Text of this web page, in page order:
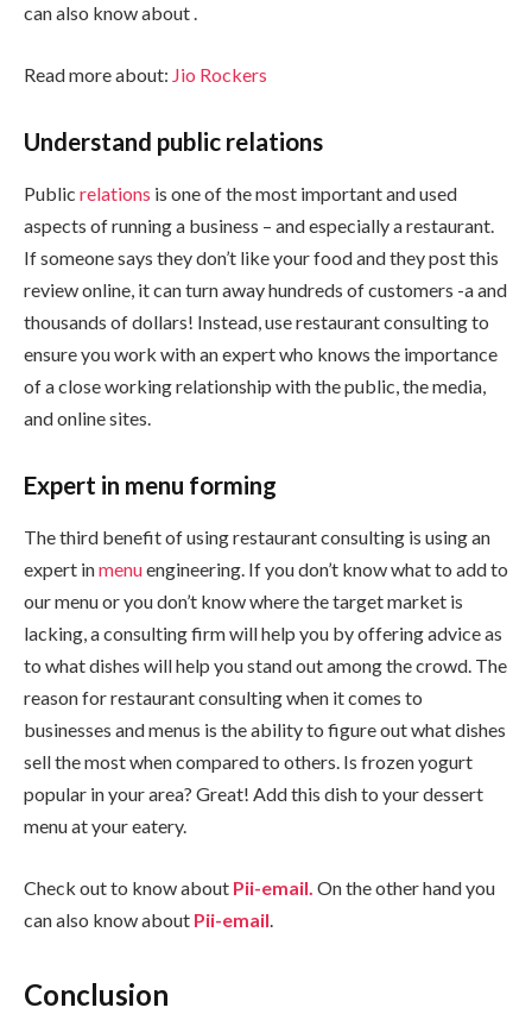
can also know about.
Read more about: Jio Rockers
Understand public relations
Public relations is one of the most important and used
aspects of running a business – and especially a restaurant.
If someone says they don’t like your food and they post this
review online, it can turn away hundreds of customers -a and
thousands of dollars! Instead, use restaurant consulting to
ensure you work with an expert who knows the importance
of a close working relationship with the public, the media,
and online sites.
Expert in menu forming
The third benefit of using restaurant consulting is using an
expert inmenuengineering. If you don’t know what to add to
our menu or you don’t know where the target market is
lacking, a consulting firm will help you by offering advice as
to what dishes will help you stand out among the crowd. The
reason for restaurant consulting when it comes to
businesses and menus is the ability to figure out what dishes
sell the most when compared to others. Is frozen yogurt
popular in your area? Great! Add this dish to your dessert
menu at your eatery.
Check out to know about Pii-email. On the other hand you
can also know about Pii-email.
Conclusion